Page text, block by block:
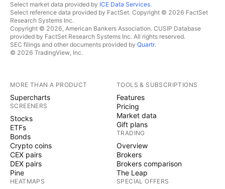
Select market data provided by ICE Data Services.
Select reference data provided by FactSet. Copyright © 2026 FactSet
Research Systems Inc.
Copyright © 2026, American Bankers Association. CUSIP Database
provided by FactSet Research Systems Inc. All rights reserved.
SEC filings and other documents provided by Quartr.
© 2026 TradingView, Inc.
MORE THAN A PRODUCT
Supercharts
SCREENERS
Stocks
ETFs
Bonds
Crypto coins
CEX pairs
DEX pairs
Pine
HEATMAPS
TOOLS & SUBSCRIPTIONS
Features
Pricing
Market data
Gift plans
TRADING
Overview
Brokers
Brokers comparison
The Leap
SPECIAL OFFERS